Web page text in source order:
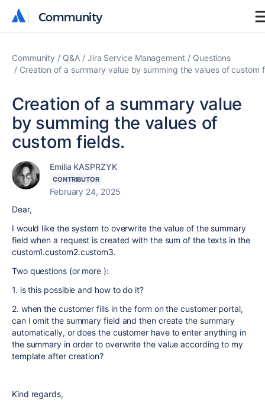
Community
Community
Community Q&A Jira Service Management
Questions
Creation of a summary value by summing the values of custom
Creation of a summary value
by summing the values of
custom fields.
Emilia KASPRZYK
CONTRIBUTOR
February 24, 2025
Dear,
I would like the system to overwrite the value of the summary
field when a request is created with the sum of the texts in the
custom1.custom2.custom3.
Two questions (or more ):
1. is this possible and how to do it?
2. when the customer fills in the form on the customer portal,
can I omit the summary field and then create the summary
automatically, or does the customer have to enter anything in
the summary in order to overwrite the value according to my
template after creation?
Kind regards,